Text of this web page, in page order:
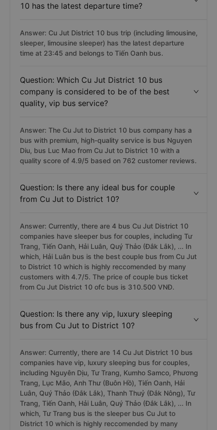
10 has the latest departure time?
Answer: Cu Jut District 10 bus trip (including limousine,
sleeper, limousine sleeper) has the latest departure
time at 23:45 and belongs to Tiến Oanh bus.
Question: Which Cu Jut District 10 bus
company is considered to be of the best
quality, vip bus service?
Answer: The Cu Jut to District 10 bus company has a
bus with premium, high-quality service is bus Nguyen
Diu, bus Luc Mao from Cu Jut to District 10 with a
quality score of 4.9/5 based on 762 customer reviews.
Question: Is there any ideal bus for couple
from Cu Jut to District 10?
Answer: Currently, there are 4 bus Cu Jut District 10
companies have sleeper bus for couples, including Tư
Trang, Tiến Oanh, Hải Luân, Quý Thảo (Đắk Lắk), ... In
which, Hải Luân bus is the best couple bus from Cu Jut
to District 10 which is highly reccomended by many
customers with 4.7/5. The price of couple bus ticket
from Cu Jut District 10 ofc bus is 310.500 VNĐ.
Question: Is there any vip, luxury sleeping
bus from Cu Jut to District 10?
Answer: Currently, there are 14 Cu Jut District 10 bus
companies have vip, luxury sleeping bus for couples,
including Nguyên Dịu, Tư Trang, Kumho Samco, Phương
Trang, Lục Mão, Anh Thư (Buôn Hồ), Tiến Oanh, Hải
Luân, Quý Thảo (Đắk Lắk), Thanh Thuỷ (Đắk Nông), Tư
Trang, Tiến Oanh, Hải Luân, Quý Thảo (Đắk Lắk), ... In
which, Tư Trang bus is the sleeper bus Cu Jut to
District 10 which is highly reccomended by many